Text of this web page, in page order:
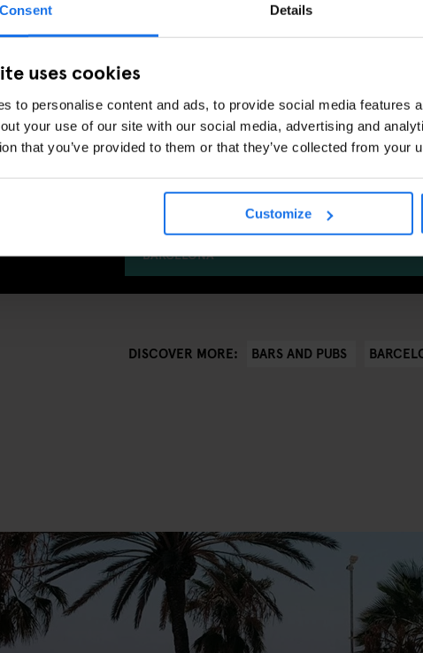
Consent Details
uses cookies
to personalise content and ads, to provide social media features
your use of our site with our social media, advertising and
that you’ve provided to them or that they’ve collected from your
Customize
Generator Barcelona
CHECK AVAILABILITY FOR GENERATOR
BARCELONA
DISCOVER MORE: BARS AND PUBS